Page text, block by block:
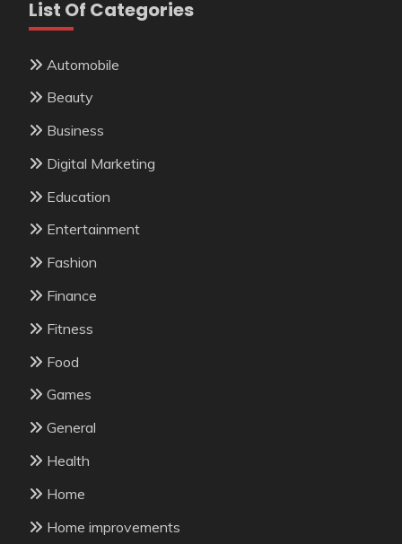
List Of Categories
Automobile
Beauty
Business
Digital Marketing
Education
Entertainment
Fashion
Finance
Fitness
Food
Games
General
Health
Home
Home improvements